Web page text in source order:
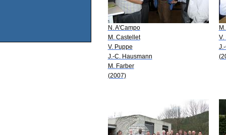
N. A'Campo
M. Castellet
V. Puppe
J.-C. Hausmann
M. Farber
(2007)
V.